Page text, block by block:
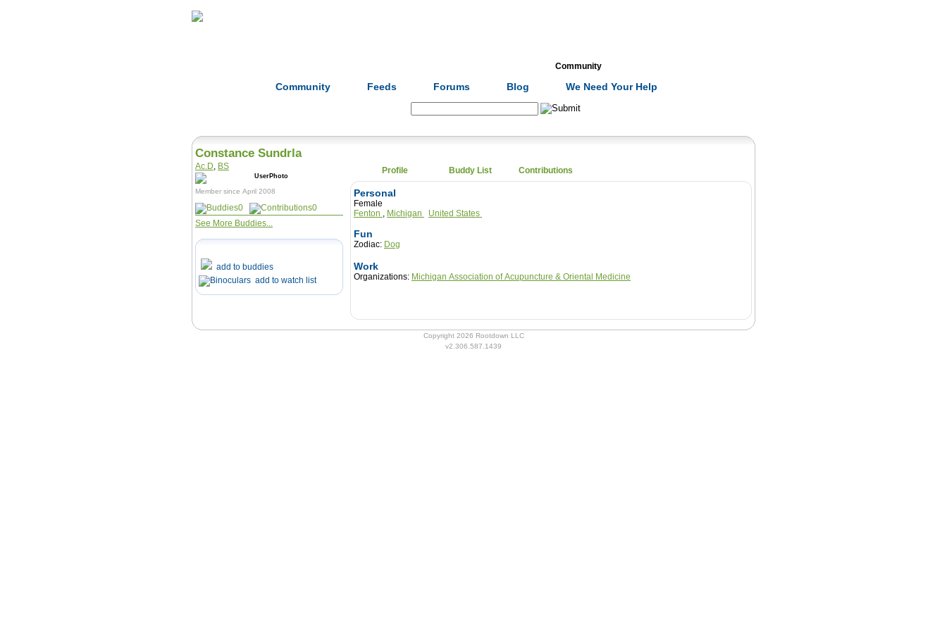
Community
Community Feeds Forums Blog We Need Your Help
Constance Sundrla
Ac.D BS
Member since April 2008
0
0
See More Buddies...
add to buddies
add to watch list
Profile Buddy List Contributions
Personal
Female
Fenton , Michigan United States
Fun
Zodiac: Dog
Work
Organizations: Michigan Association of Acupuncture & Oriental Medicine
Copyright 2026 Rootdown LLC
v2.306.587.1439